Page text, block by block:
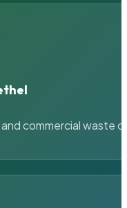
commercial waste